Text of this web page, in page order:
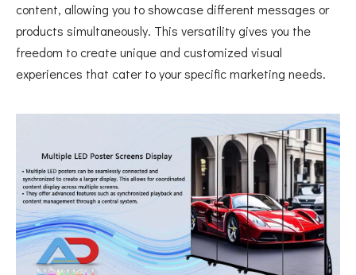
content, allowing you to showcase different messages or
products simultaneously. This versatility gives you the
freedom to create unique and customized visual
experiences that cater to your specific marketing needs.